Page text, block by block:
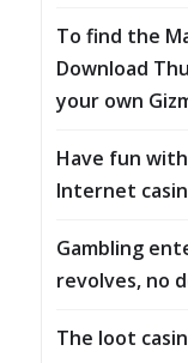
To find the
Download
your own
Have fun
Internet
Gambling
revolves, no
The loot